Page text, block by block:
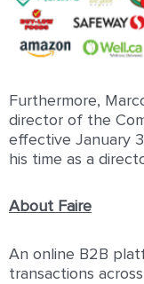
Furthermore,
director of the
effective January
his time as a
About Faire
An online B2B
transactions